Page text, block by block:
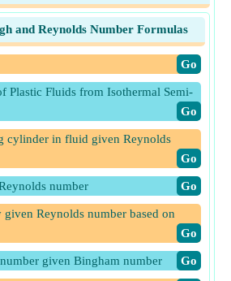
and Reynolds Number Formulas
​Go
Plastic Fluids from Isothermal Semi-
​Go
cylinder in fluid given Reynolds
​Go
number ​Go
Reynolds number based on
​Go
given Bingham number ​Go